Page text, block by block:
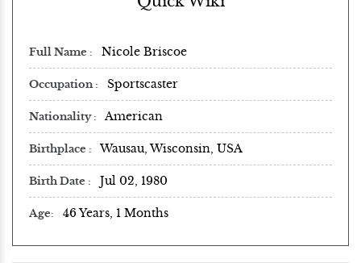
Full Name Nicole Briscoe
Occupation Sportscaster
Nationality American
Birthplace Wausau, Wisconsin, USA
Birth Date Jul 02, 1980
Age 46 Years, 1 Months